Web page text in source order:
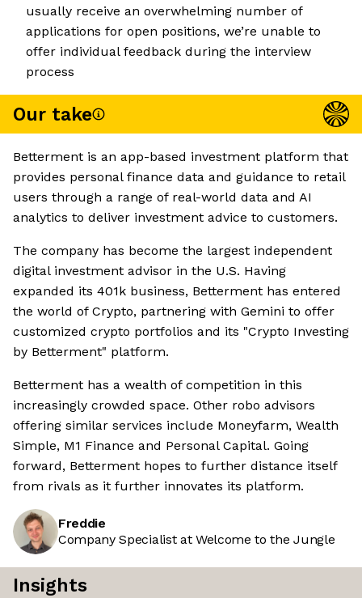
usually receive an overwhelming number of
applications for open positions, we’re unable to
offer individual feedback during the interview
process
Our take
Betterment is an app-based investment platform that
provides personal finance data and guidance to retail
users through a range of real-world data and AI
analytics to deliver investment advice to customers.
The company has become the largest independent
digital investment advisor in the U.S. Having
expanded its 401k business, Betterment has entered
the world of Crypto, partnering with Gemini to offer
customized crypto portfolios and its "Crypto Investing
by Betterment" platform.
Betterment has a wealth of competition in this
increasingly crowded space. Other robo advisors
offering similar services include Moneyfarm, Wealth
Simple, M1 Finance and Personal Capital. Going
forward, Betterment hopes to further distance itself
from rivals as it further innovates its platform.
Freddie
Company Specialist at Welcome to the Jungle
Insights